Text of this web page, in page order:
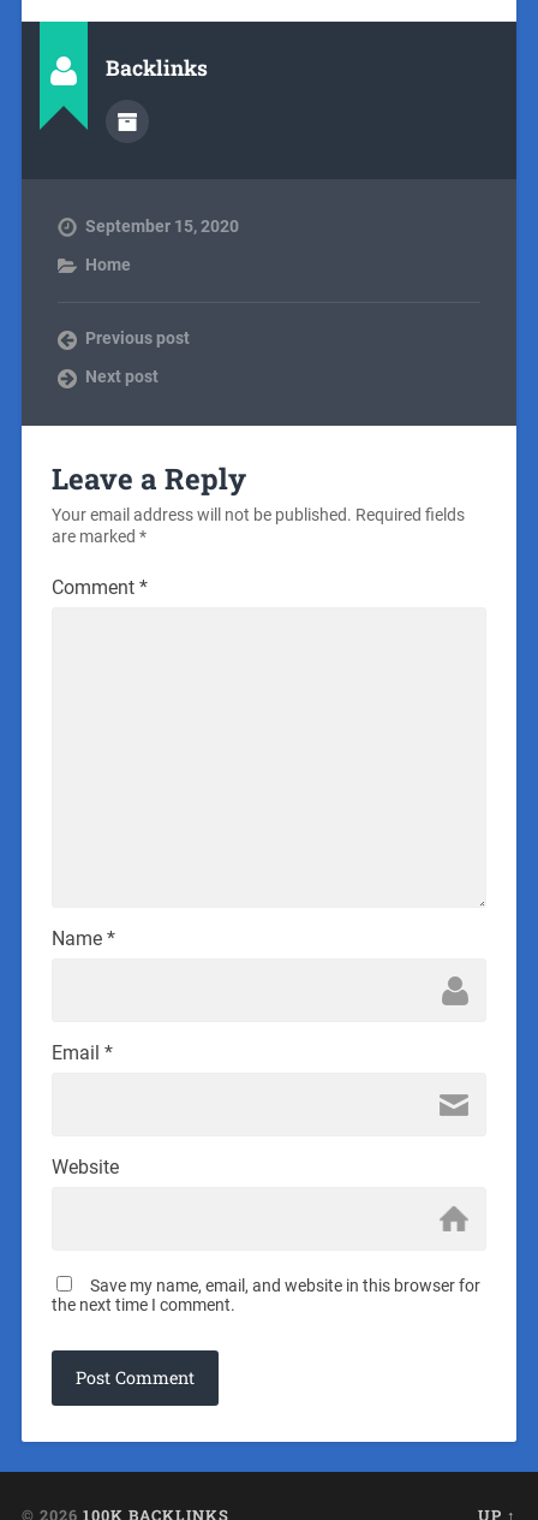
Backlinks
September 15, 2020
Home
Previous post
Next post
Leave a Reply
Your email address will not be published. Required fields
are marked *
Comment *
Name *
Email *
Website
Save my name, email, and website in this browser for
the next time I comment.
© 2026 100K BACKLINKS UP ↑